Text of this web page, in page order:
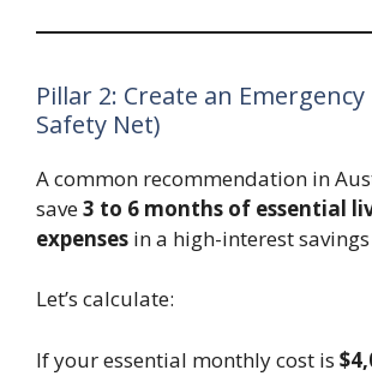
Pillar 2: Create an
Safety Net)
A common recommendation in
save3 to 6 months of essential
expenses in a high-interest
Let’s calculate:
If your essential monthly cost is